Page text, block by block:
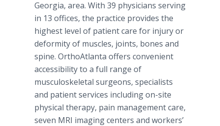
Georgia, area. With 39 physicians serving
in 13 offices, the practice provides the
highest level of patient care for injury or
deformity of muscles, joints, bones and
spine. OrthoAtlanta offers convenient
accessibility to a full range of
musculoskeletal surgeons, specialists
and patient services including on-site
physical therapy, pain management care,
seven MRI imaging centers and workers’